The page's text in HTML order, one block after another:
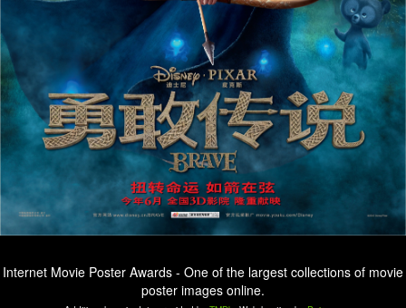
Internet Movie Poster Awards - One of the largest collections of movie
poster images online.